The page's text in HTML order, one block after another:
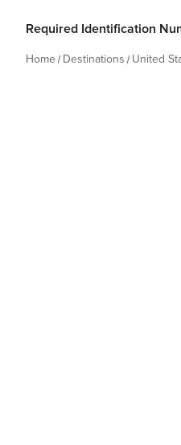
Required Identification
Home Destinations United